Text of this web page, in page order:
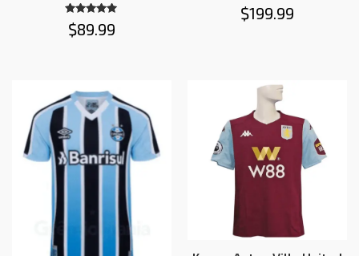
Rated
4.91
$89.99
Rated
5.00
$199.99